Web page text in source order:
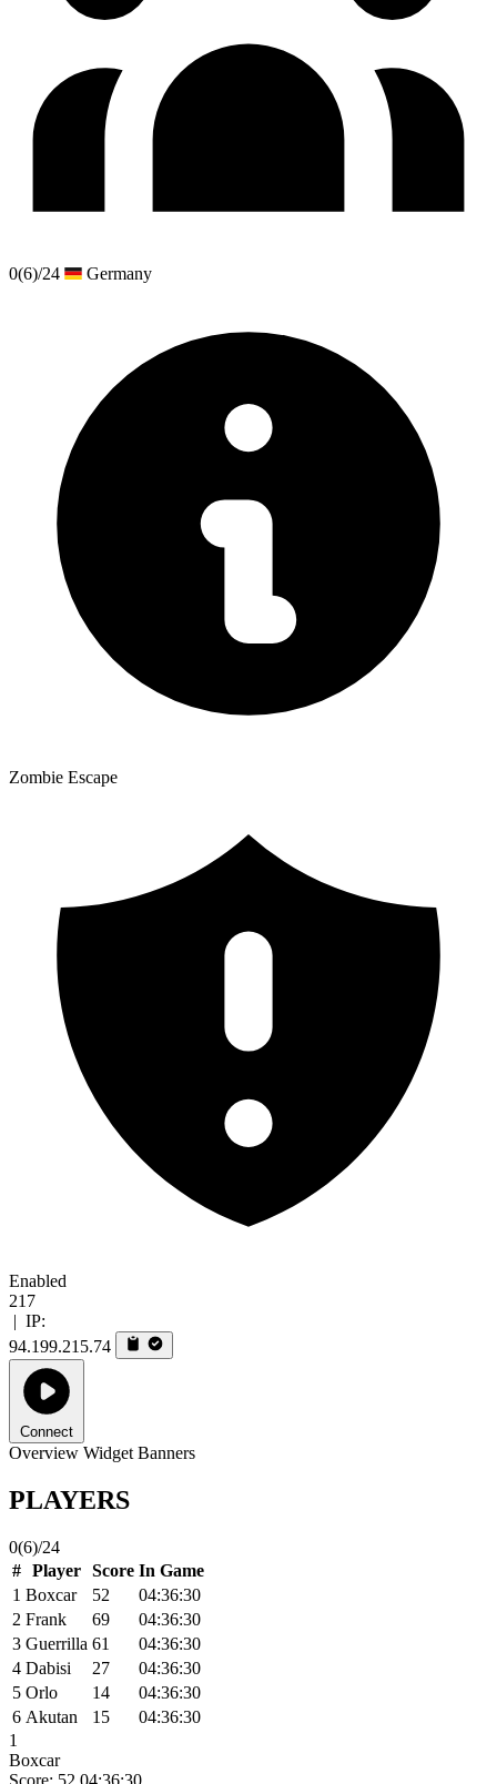
0(6)/24 Germany
Zombie Escape
Enabled
217
| IP:
94.199.215.74
Connect
Overview Widget Banners
PLAYERS
0(6)/24
# Player Score In Game
1 Boxcar 52
04:36:30
2 Frank 69
04:36:30
3 Guerrilla 61
04:36:30
4 Dabisi 27
04:36:30
5 Orlo 14
04:36:30
6 Akutan 15
04:36:30
1
Boxcar
Score: 52 04:36:30